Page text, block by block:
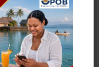
in this browser